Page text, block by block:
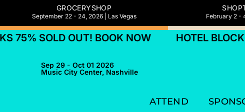
GROCERYSHOP
September 22 - 24, 2026 | Las Vegas February 2 -
75% SOLD OUT! BOOK NOW HOTEL
Sep 29 - Oct 01 2026
Music City Center, Nashville
ATTEND